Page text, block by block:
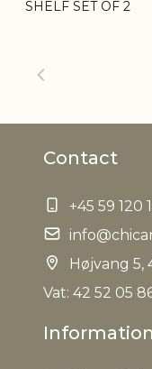
SHELF SET OF 2
Contact
+45 59 120
Højvang
Vat: 42 52 05
Information